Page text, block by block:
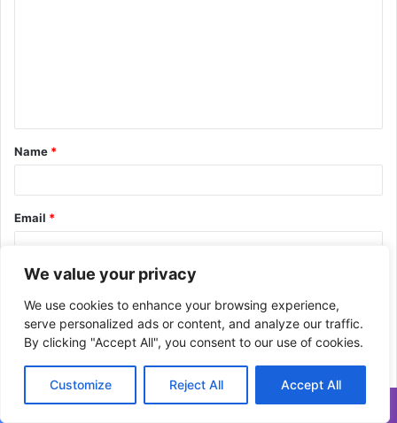
We value your privacy
We use cookies to enhance your browsing experience,
serve personalized ads or content, and analyze our traffic.
By clicking "Accept All", you consent to our use of cookies.
Customize Reject All Accept All
t
*
Name *
Email *
Website
Save my name, email, and website in this browser for the next
time I comment.